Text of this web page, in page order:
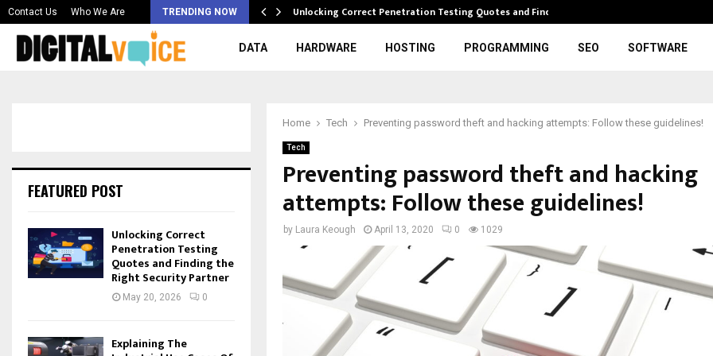
Contact Us Who We Are TRENDING NOW
Best AI… Unlocking Correct Penetration Testing Quotes and Finding…
DATA HARDWARE HOSTING PROGRAMMING SEO SOFTWARE
Home Tech Preventing password theft and hacking attempts: Follow these guidelines!
Tech
Preventing password theft and hacking
attempts: Follow these guidelines!
by Laura Keough April 13, 2020 0 1029
FEATURED POST
Unlocking Correct
Penetration Testing
Quotes and Finding the
Right Security Partner
May 20, 2026 0
Explaining The